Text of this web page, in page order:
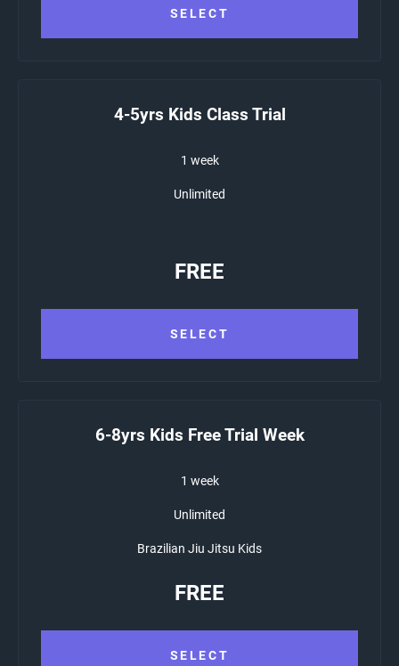
SELECT
4-5yrs Kids Class Trial
1 week
Unlimited
FREE
SELECT
6-8yrs Kids Free Trial Week
1 week
Unlimited
Brazilian Jiu Jitsu Kids
FREE
SELECT